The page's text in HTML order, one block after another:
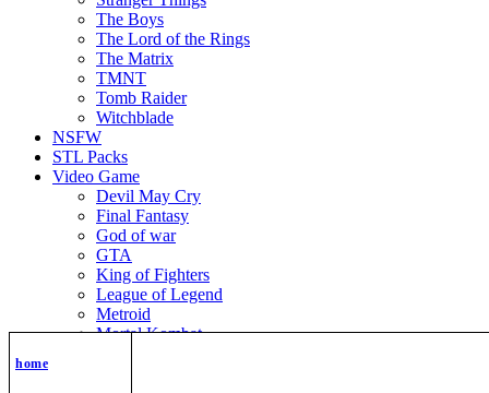
home
The Boys
The Lord of the Rings
The Matrix
TMNT
Tomb Raider
Witchblade
NSFW
STL Packs
Video Game
Devil May Cry
Final Fantasy
God of war
GTA
King of Fighters
League of Legend
Metroid
Mortal Kombat